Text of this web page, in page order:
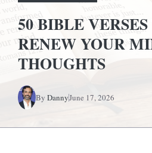
50 BIBLE
RENEW YOUR
THOUGHTS
By DannyJune 17, 2026